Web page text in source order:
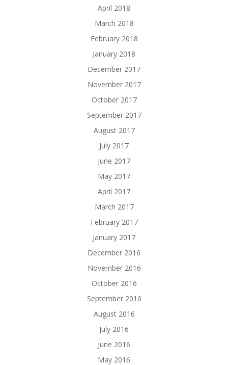
April 2018
March 2018
February 2018
January 2018
December 2017
November 2017
October 2017
September 2017
August 2017
July 2017
June 2017
May 2017
April 2017
March 2017
February 2017
January 2017
December 2016
November 2016
October 2016
September 2016
August 2016
July 2016
June 2016
May 2016